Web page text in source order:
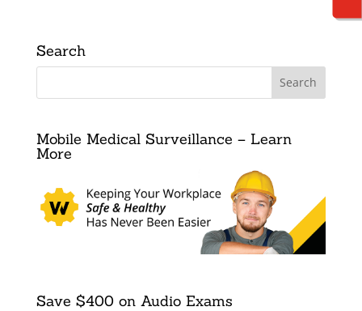
Search
Mobile Medical Surveillance – Learn
More
Save $400 on Audio Exams